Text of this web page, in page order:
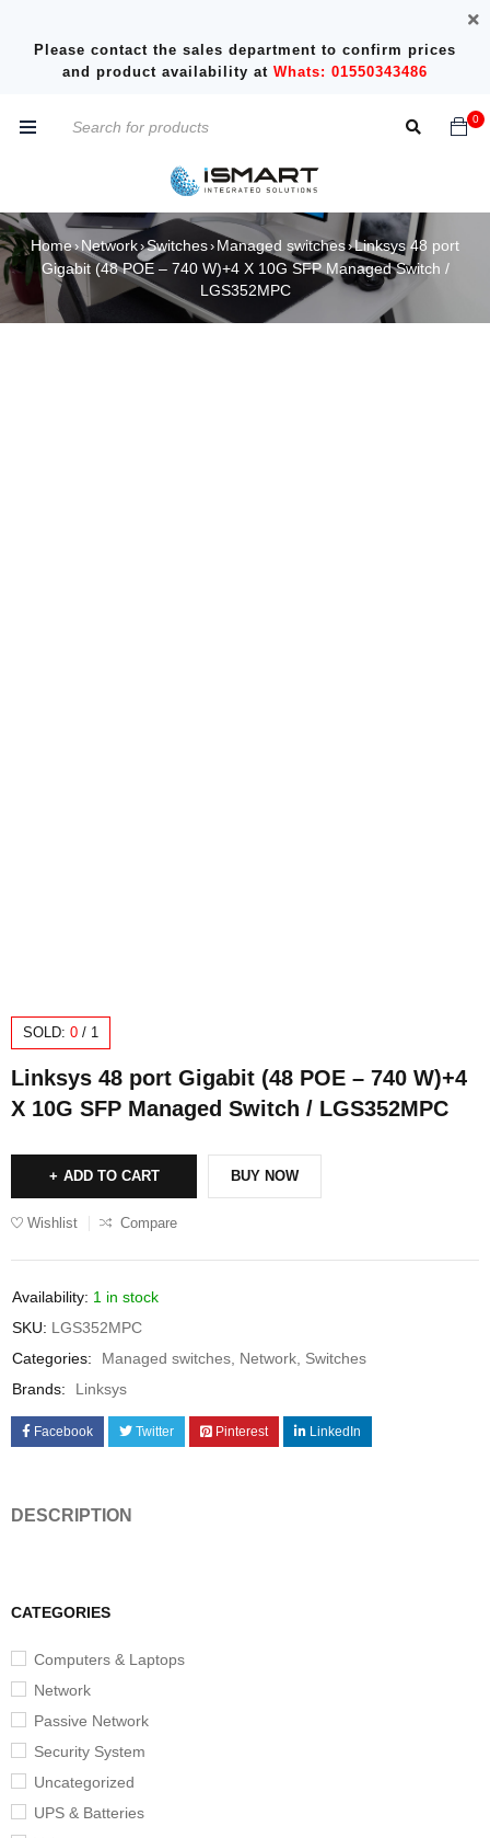
Please contact the sales department to confirm prices
and product availability at Whats: 01550343486
0
Home› Network›Switches› Managed switches›Linksys 48 port
Gigabit (48 POE – 740 W)+4 X 10G SFP Managed Switch /
LGS352MPC
CATEGORIES
Computers & Laptops
Network
Passive Network
Security System
Uncategorized
UPS & Batteries
SOLD: 0 / 1
Linksys 48 port Gigabit (48 POE – 740 W)+4
X 10G SFP Managed Switch / LGS352MPC
ADD TO CART BUY NOW
Wishlist Compare
Availability: 1 in stock
SKU: LGS352MPC
Categories:
Managed switches Network Switches
Brands:
Linksys
Facebook Twitter Pinterest LinkedIn
DESCRIPTION